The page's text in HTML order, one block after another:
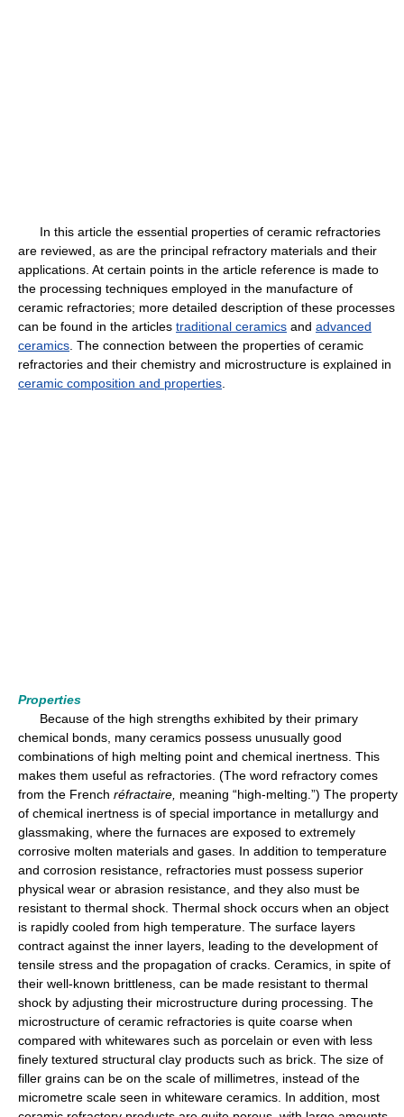
In this article the essential properties of ceramic refractories
are reviewed, as are the principal refractory materials and their
applications. At certain points in the article reference is made to
the processing techniques employed in the manufacture of
ceramic refractories; more detailed description of these processes
can be found in the articles traditional ceramics and advanced
ceramics . The connection between the properties of ceramic
refractories and their chemistry and microstructure is explained in
ceramic composition and properties
Properties
Because of the high strengths exhibited by their primary
chemical bonds, many ceramics possess unusually good
combinations of high melting point and chemical inertness. This
makes them useful as refractories. (The word refractory comes
from the French réfractaire, meaning “high-melting.”) The property
of chemical inertness is of special importance in metallurgy and
glassmaking, where the furnaces are exposed to extremely
corrosive molten materials and gases. In addition to temperature
and corrosion resistance, refractories must possess superior
physical wear or abrasion resistance, and they also must be
resistant to thermal shock. Thermal shock occurs when an object
is rapidly cooled from high temperature. The surface layers
contract against the inner layers, leading to the development of
tensile stress and the propagation of cracks. Ceramics, in spite of
their well-known brittleness, can be made resistant to thermal
shock by adjusting their microstructure during processing. The
microstructure of ceramic refractories is quite coarse when
compared with whitewares such as porcelain or even with less
finely textured structural clay products such as brick. The size of
filler grains can be on the scale of millimetres, instead of the
micrometre scale seen in whiteware ceramics. In addition, most